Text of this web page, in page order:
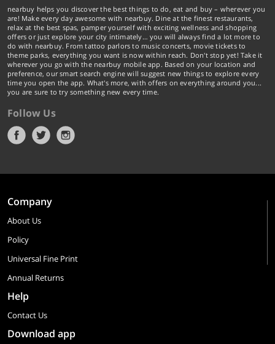
nearbuy helps you discover the best things to do, eat and buy – wherever you
are! Make every day awesome with nearbuy. Dine at the finest restaurants,
relax at the best spas, pamper yourself with exciting wellness and shopping
offers or just explore your city intimately… you will always find a lot more to
do with nearbuy. From tattoo parlors to music concerts, movie tickets to
theme parks, everything you want is now within reach. Don't stop yet! Take it
wherever you go with the nearbuy mobile app. Based on your location and
preference, our smart search engine will suggest new things to explore every
time you open the app. What's more, with offers on everything around you...
you are sure to try something new every time.
Follow Us
Company
About Us
Policy
Universal Fine Print
Annual Returns
Help
Contact Us
Download app